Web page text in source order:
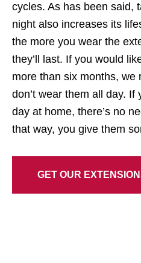
cycles. As has been said,
night also increases its
the more you wear the
they’ll last. If you would
more than six months, we
don’t wear them all day. If
day at home, there’s no
that way, you give them
GET OUR